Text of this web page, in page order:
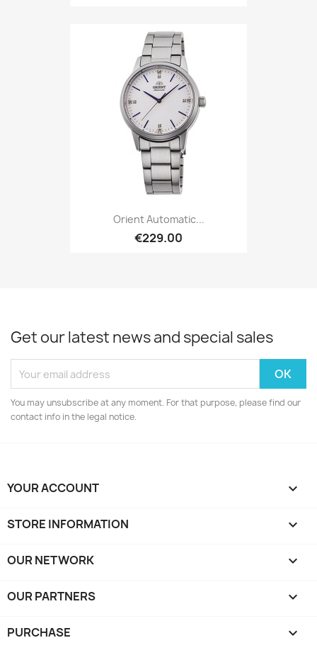
Orient Automatic...
€229.00
Get our latest news and special sales
You may unsubscribe at any moment. For that purpose, please find our
contact info in the legal notice.
YOUR ACCOUNT 
STORE INFORMATION keyboard_arrow_down
OUR NETWORK keyboard_arrow_down
OUR PARTNERS keyboard_arrow_down
PURCHASE 